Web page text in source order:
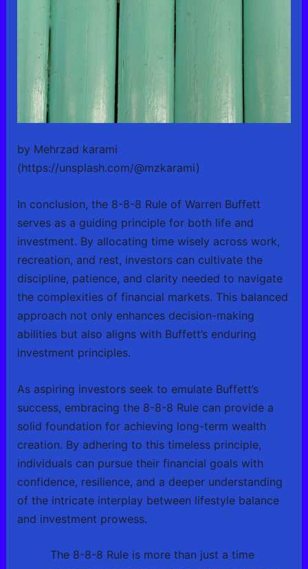
by Mehrzad karami
(https://unsplash.com/@mzkarami)
In conclusion, the 8-8-8 Rule of Warren Buffett
serves as a guiding principle for both life and
investment. By allocating time wisely across work,
recreation, and rest, investors can cultivate the
discipline, patience, and clarity needed to navigate
the complexities of financial markets. This balanced
approach not only enhances decision-making
abilities but also aligns with Buffett’s enduring
investment principles.
As aspiring investors seek to emulate Buffett’s
success, embracing the 8-8-8 Rule can provide a
solid foundation for achieving long-term wealth
creation. By adhering to this timeless principle,
individuals can pursue their financial goals with
confidence, resilience, and a deeper understanding
of the intricate interplay between lifestyle balance
and investment prowess.
The 8-8-8 Rule is more than just a time